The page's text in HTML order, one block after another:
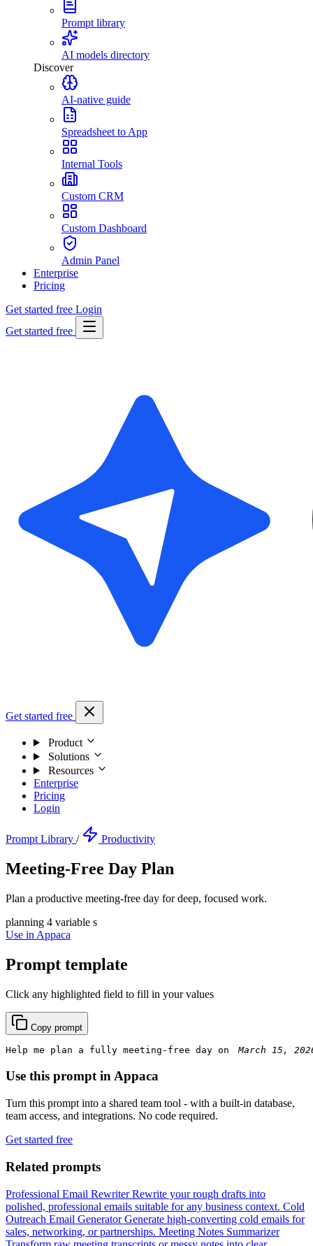
Prompt library
AI models directory
Discover
AI-native guide
Spreadsheet to App
Internal Tools
Custom CRM
Custom Dashboard
Admin Panel
Enterprise
Pricing
Get started free Login
Get started free
Get started free
Product
Solutions
Resources
Enterprise
Pricing
Login
Prompt Library / Productivity
Meeting-Free Day Plan
Plan a productive meeting-free day for deep, focused work.
planning 4 variable s
Use in Appaca
Prompt template
Click any highlighted field to fill in your values
Copy prompt
Help me plan a fully meeting-free day on
Use this prompt in Appaca
Turn this prompt into a shared team tool - with a built-in database,
team access, and integrations. No code required.
Get started free
Related prompts
Professional Email Rewriter Rewrite your rough drafts into
polished, professional emails suitable for any business context. Cold
Outreach Email Generator Generate high-converting cold emails for
sales, networking, or partnerships. Meeting Notes Summarizer